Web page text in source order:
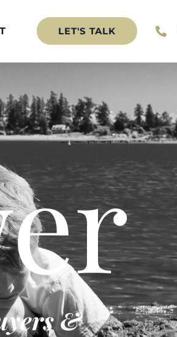
LET'S TALK
&